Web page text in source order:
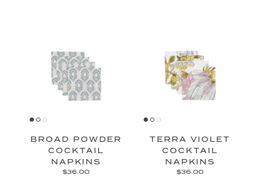
BROAD POWDER
COCKTAIL
NAPKINS
$36.00
TERRA VIOLET
COCKTAIL
NAPKINS
$36.00